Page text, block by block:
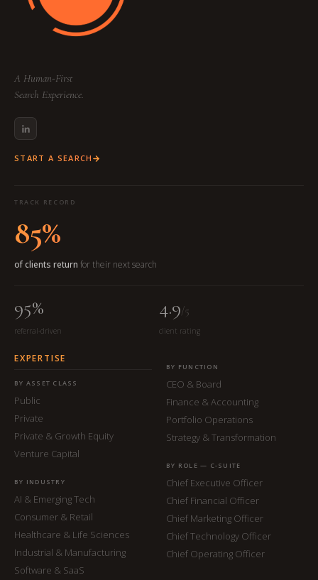
A Human-First
Search Experience.
START A SEARCH
TRACK RECORD
85%
of clients return for their next search
95%
referral-driven
4.9/5
client rating
EXPERTISE
BY ASSET CLASS
Public
Private
Private & Growth Equity
Venture Capital
BY INDUSTRY
AI & Emerging Tech
Consumer & Retail
Healthcare & Life Sciences
Industrial & Manufacturing
Software & SaaS
BY FUNCTION
CEO & Board
Finance & Accounting
Portfolio Operations
Strategy & Transformation
BY ROLE — C-SUITE
Chief Executive Officer
Chief Financial Officer
Chief Marketing Officer
Chief Technology Officer
Chief Operating Officer